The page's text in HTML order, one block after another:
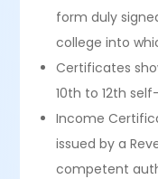
form duly
college into
Certificates
10th to 12th
Income
issued by a
competent